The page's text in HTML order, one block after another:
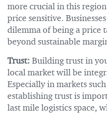
more crucial in this
price sensitive.
dilemma of being a price
beyond sustainable
Trust: Building trust in
local market will be
Especially in markets
establishing trust is
last mile logistics space,